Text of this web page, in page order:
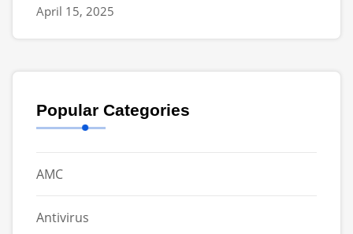
April 15, 2025
Popular Categories
AMC
Antivirus